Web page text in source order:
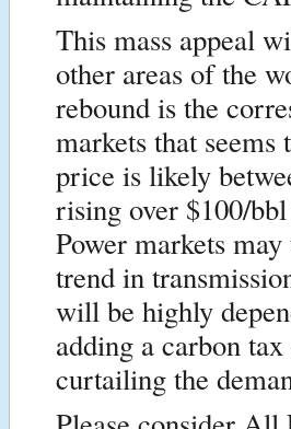
This mass appeal
other areas of the
rebound is the
markets that seems
price is likely
rising over $100/
Power markets
trend in
will be highly
adding a carbon
curtailing the